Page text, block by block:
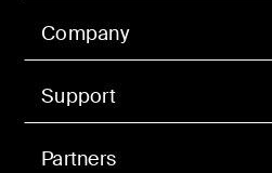
Company
Support
Partners